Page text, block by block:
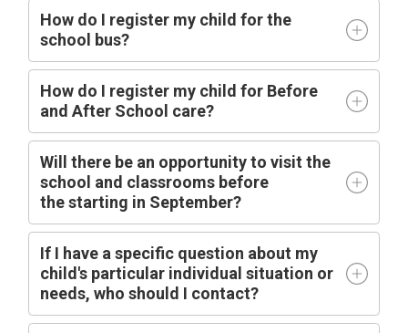
How do I register my child for the
school bus?
How do I register my child for Before
and After School care?
Will there be an opportunity to visit the
school and classrooms before
thestarting in September?
If I have a specific question about my
child's particular individual situation or
needs, who should I contact?